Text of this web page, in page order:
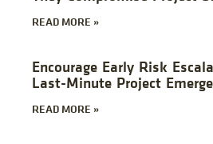
READ MORE »
Encourage Early Risk
Last-Minute Project
READ MORE »